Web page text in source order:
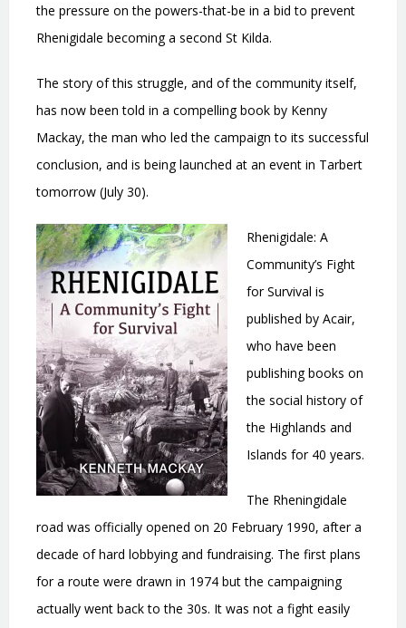
the pressure on the powers-that-be in a bid to prevent
Rhenigidale becoming a second St Kilda.
The story of this struggle, and of the community itself,
has now been told in a compelling book by Kenny
Mackay, the man who led the campaign to its successful
conclusion, and is being launched at an event in Tarbert
tomorrow (July 30).
Rhenigidale: A
Community’s Fight
for Survival is
published by Acair,
who have been
publishing books on
the social history of
the Highlands and
Islands for 40 years.
The Rheningidale
road was officially opened on 20 February 1990, after a
decade of hard lobbying and fundraising. The first plans
for a route were drawn in 1974 but the campaigning
actually went back to the 30s. It was not a fight easily